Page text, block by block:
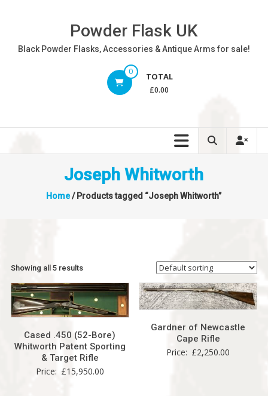
Powder Flask UK
Black Powder Flasks, Accessories & Antique Arms for sale!
0 TOTAL
£0.00
Joseph Whitworth
Home/ Products tagged “Joseph Whitworth”
Showing all 5 results
Cased .450 (52-Bore)
Whitworth Patent Sporting
& Target Rifle
Price: £15,950.00
Gardner of Newcastle
Cape Rifle
Price: £2,250.00